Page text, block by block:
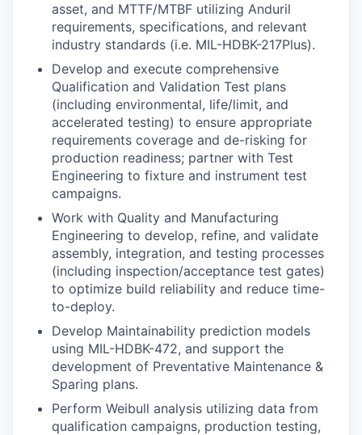
asset, and MTTF/MTBF utilizing Anduril
requirements, specifications, and relevant
industry standards (i.e. MIL-HDBK-217Plus).
Develop and execute comprehensive
Qualification and Validation Test plans
(including environmental, life/limit, and
accelerated testing) to ensure appropriate
requirements coverage and de-risking for
production readiness; partner with Test
Engineering to fixture and instrument test
campaigns.
Work with Quality and Manufacturing
Engineering to develop, refine, and validate
assembly, integration, and testing processes
(including inspection/acceptance test gates)
to optimize build reliability and reduce time-
to-deploy.
Develop Maintainability prediction models
using MIL-HDBK-472, and support the
development of Preventative Maintenance &
Sparing plans.
Perform Weibull analysis utilizing data from
qualification campaigns, production testing,